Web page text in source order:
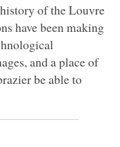
of the Louvre
have been making
and a place of
be able to